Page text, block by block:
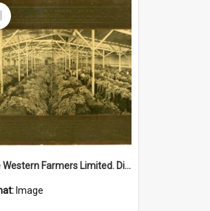
"The Western Farmers Limited. Display at North Fremantle Store. Fourth Sale. Left half of photograph. 22/01/1924"
Image